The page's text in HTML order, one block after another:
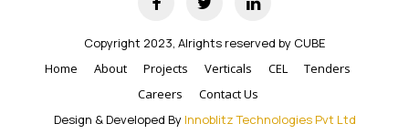
Copyright 2023, Alrights reserved by CUBE
Home
About Projects Verticals CEL
Tenders
Careers
Contact Us
Design & Developed ByInnoblitz Technologies Pvt Ltd